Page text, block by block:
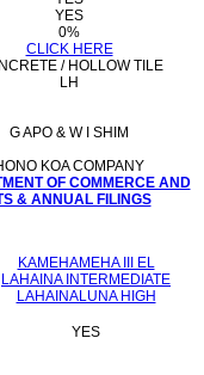
YES
0%
CLICK HERE
/ HOLLOW TILE
LH
G APO & W I SHIM
KOA COMPANY
OF COMMERCE AND
& ANNUAL FILINGS
KAMEHAMEHA III EL
LAHAINA INTERMEDIATE
LAHAINALUNA HIGH
YES